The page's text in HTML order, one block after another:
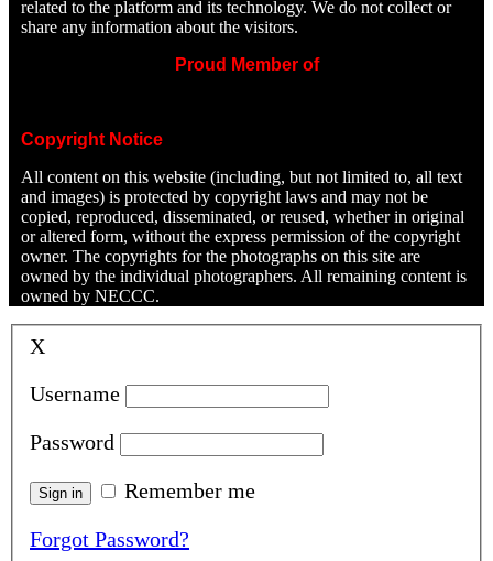
related to the platform and its technology. We do not collect or
share any information about the visitors.
Proud Member of
Copyright Notice
All content on this website (including, but not limited to, all text
and images) is protected by copyright laws and may not be
copied, reproduced, disseminated, or reused, whether in original
or altered form, without the express permission of the copyright
owner. The copyrights for the photographs on this site are
owned by the individual photographers. All remaining content is
owned by NECCC.
X
Username
Password
Remember me
Forgot Password?